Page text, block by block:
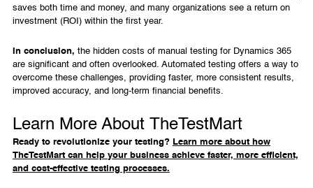
saves both time and money, and many organizations see a return on
investment (ROI) within the first year.
In conclusion, the hidden costs of manual testing for Dynamics 365
are significant and often overlooked. Automated testing offers a way to
overcome these challenges, providing faster, more consistent results,
improved accuracy, and long-term financial benefits.
Learn More About TheTestMart
Ready to revolutionize your testing? Learn more about how
TheTestMart can help your business achieve faster, more efficient,
and cost-effective testing processes.